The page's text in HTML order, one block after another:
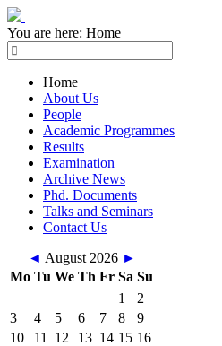
You are here: Home
Home
About Us
People
Academic Programmes
Results
Examination
Archive News
Phd. Documents
Talks and Seminars
Contact Us
◄ August 2026 ►
Mo Tu We Th Fr Sa Su
1
2
3
4 5 6 7 8
9
10
11 12 13 14 15 16